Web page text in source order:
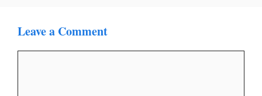
Leave a Comment